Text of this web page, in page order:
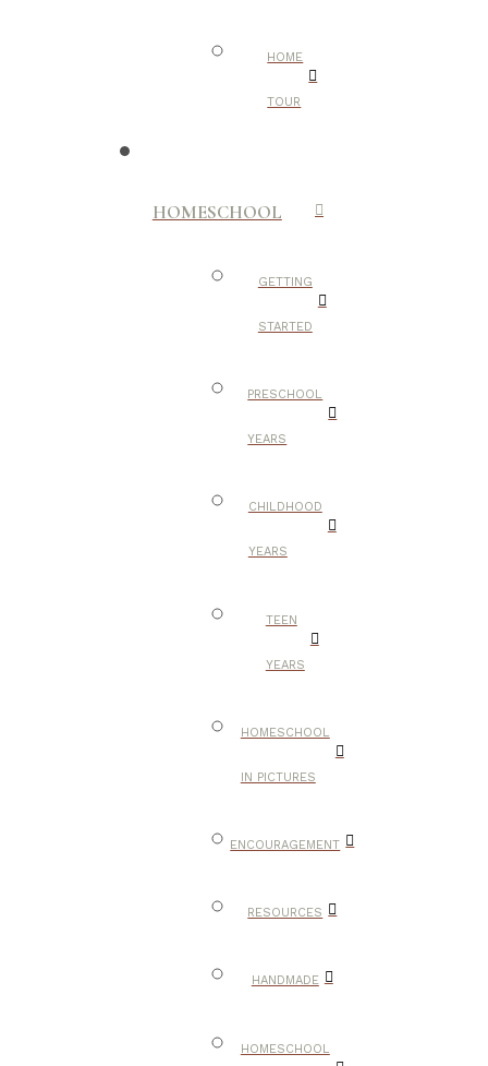
HOME
TOUR
HOMESCHOOL
GETTING
STARTED
PRESCHOOL
YEARS
CHILDHOOD
YEARS
TEEN
YEARS
HOMESCHOOL
IN PICTURES
ENCOURAGEMENT
RESOURCES
HANDMADE
HOMESCHOOL